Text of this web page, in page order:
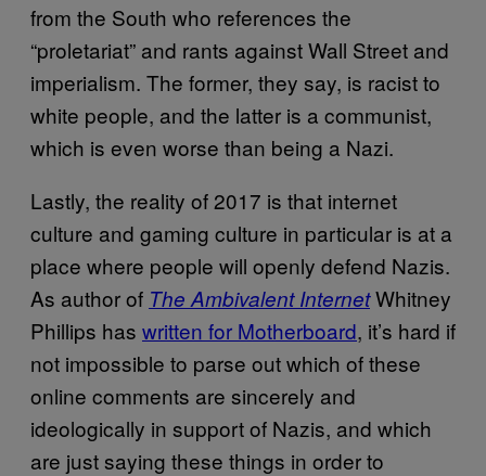
from the South who references the
“proletariat” and rants against Wall Street and
imperialism. The former, they say, is racist to
white people, and the latter is a communist,
which is even worse than being a Nazi.
Lastly, the reality of 2017 is that internet
culture and gaming culture in particular is at a
place where people will openly defend Nazis.
As author of The Ambivalent InternetWhitney
Phillips has written for Motherboard, it’s hard if
not impossible to parse out which of these
online comments are sincerely and
ideologically in support of Nazis, and which
are just saying these things in order to